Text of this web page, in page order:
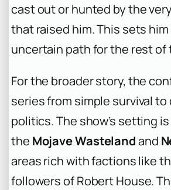
cast out or hunted by the
that raised him. This sets him
uncertain path for the rest of
For the broader story, the
series from simple survival
politics. The show’s setting
the Mojave Wastelandand
areas rich with factions like
followers of Robert House.